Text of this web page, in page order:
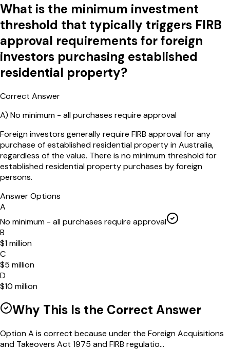
What is the minimum investment
threshold that typically triggers FIRB
approval requirements for foreign
investors purchasing established
residential property?
Correct Answer
A) No minimum - all purchases require approval
Foreign investors generally require FIRB approval for any
purchase of established residential property in Australia,
regardless of the value. There is no minimum threshold for
established residential property purchases by foreign
persons.
Answer Options
A
No minimum - all purchases require approval
B
$1 million
C
$5 million
D
$10 million
Why This Is the Correct Answer
Option A is correct because under the Foreign Acquisitions
and Takeovers Act 1975 and FIRB regulatio...